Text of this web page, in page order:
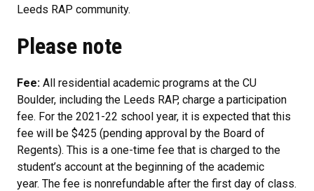
Leeds RAP community.
Please note
Fee: All residential academic programs at the CU
Boulder, including the Leeds RAP, charge a participation
fee. For the 2021-22 school year, it is expected that this
fee will be $425 (pending approval by the Board of
Regents). This is a one-time fee that is charged to the
student’s account at the beginning of the academic
year. The fee is nonrefundable after the first day of class.